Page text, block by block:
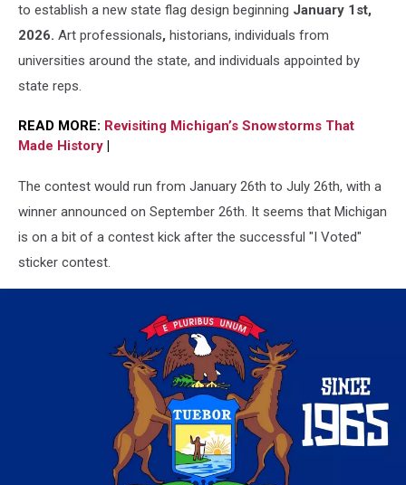
to establish a new state flag design beginning January 1st,
2026. Art professionals, historians, individuals from
universities around the state, and individuals appointed by
state reps.
READ MORE: Revisiting Michigan’s Snowstorms That
Made History
The contest would run from January 26th to July 26th, with a
winner announced on September 26th. It seems that Michigan
is on a bit of a contest kick after the successful "I Voted"
sticker contest.